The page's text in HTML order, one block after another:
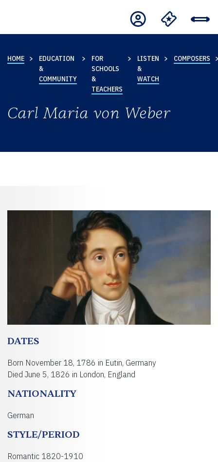
HOME
EDUCATION
&
COMMUNITY
FOR
SCHOOLS
&
TEACHERS
LISTEN
&
WATCH
COMPOSERS
Carl Maria von Weber
DATES
Born November 18, 1786 in Eutin, Germany
Died June 5, 1826 in London, England
NATIONALITY
German
STYLE/PERIOD
Romantic 1820-1910